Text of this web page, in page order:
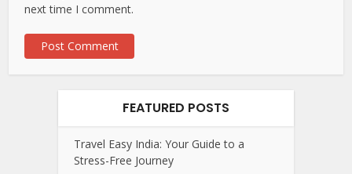
next time I comment.
FEATURED POSTS
Travel Easy India: Your Guide to a
Stress-Free Journey